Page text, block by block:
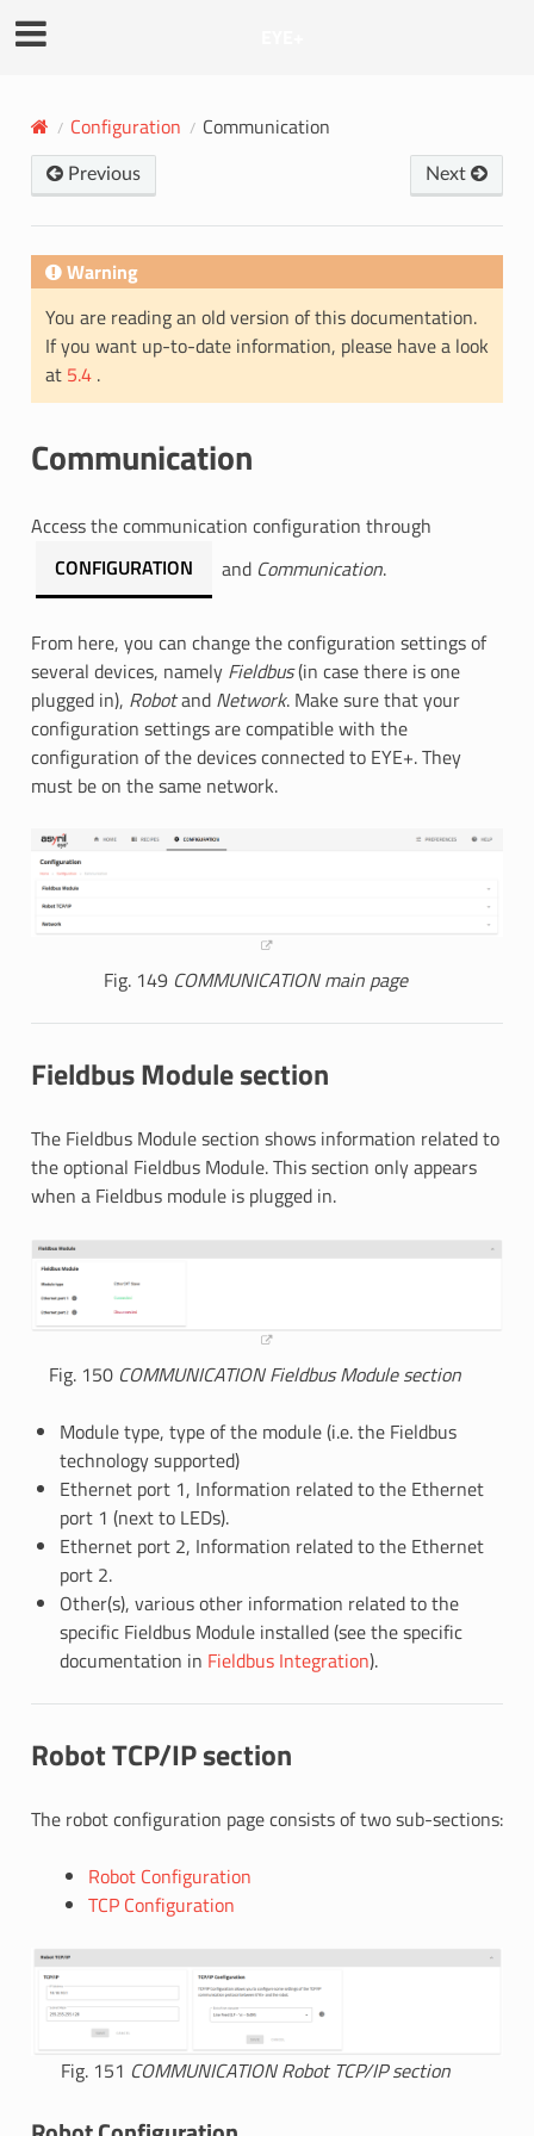
Configuration Communication
Previous Next
Warning
You are reading an old version of this documentation.
If you want up-to-date information, please have a look
at 5.4 .
Communication
Access the communication configuration through
CONFIGURATION
and Communication.
From here, you can change the configuration settings of
several devices, namely Fieldbus(in case there is one
plugged in), Robotand Network. Make sure that your
configuration settings are compatible with the
configuration of the devices connected to EYE+. They
must be on the same network.
Fig. 149 COMMUNICATION main page
Fieldbus Module section
The Fieldbus Module section shows information related to
the optional Fieldbus Module. This section only appears
when a Fieldbus module is plugged in.
Fig. 150 COMMUNICATION Fieldbus Module section
Module type, type of the module (i.e. the Fieldbus
technology supported)
Ethernet port 1, Information related to the Ethernet
port 1 (next to LEDs).
Ethernet port 2, Information related to the Ethernet
port 2.
Other(s), various other information related to the
specific Fieldbus Module installed (see the specific
documentation in Fieldbus Integration).
Robot TCP/IP section
The robot configuration page consists of two sub-sections:
Robot Configuration
TCP Configuration
Fig. 151 COMMUNICATION Robot TCP/IP section